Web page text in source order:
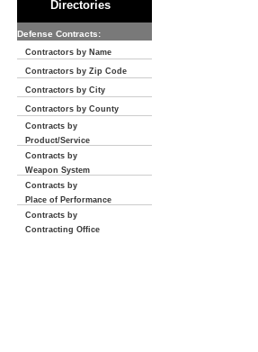
Directories
Defense Contracts:
Contractors by Name
Contractors by Zip Code
Contractors by City
Contractors by County
Contracts by
Product/Service
Contracts by
Weapon System
Contracts by
Place of Performance
Contracts by
Contracting Office